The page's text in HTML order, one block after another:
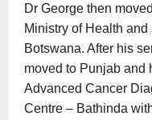
Dr George then
Ministry of Health
Botswana. After his
moved to Punjab and
Advanced Cancer
Centre – Bathinda